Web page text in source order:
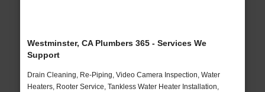
Westminster, CA Plumbers 365 - Services We
Support
Drain Cleaning, Re-Piping, Video Camera Inspection, Water
Heaters, Rooter Service, Tankless Water Heater Installation,